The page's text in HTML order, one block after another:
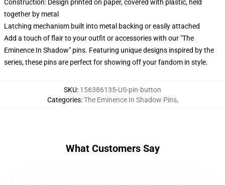
Construction: Design printed on paper, covered with plastic, held
together by metal
Latching mechanism built into metal backing or easily attached
Add a touch of flair to your outfit or accessories with our "The
Eminence In Shadow" pins. Featuring unique designs inspired by the
series, these pins are perfect for showing off your fandom in style.
SKU: 156386135-US-pin-button
Categories:The Eminence In Shadow Pins,
What Customers Say